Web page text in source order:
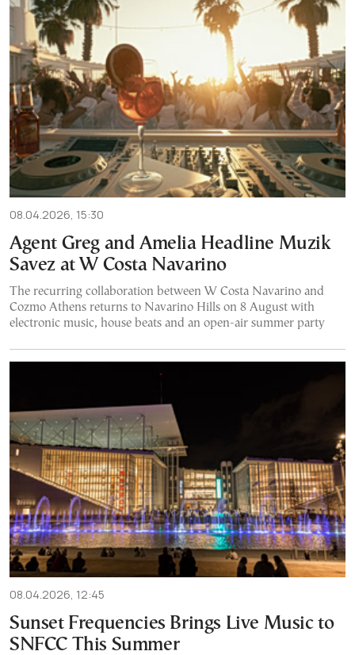
08.04.2026, 15:30
Agent Greg and Amelia Headline Muzik
Savez at W Costa Navarino
The recurring collaboration between W Costa Navarino and
Cozmo Athens returns to Navarino Hills on 8 August with
electronic music, house beats and an open-air summer party
08.04.2026, 12:45
Sunset Frequencies Brings Live Music to
SNFCC This Summer